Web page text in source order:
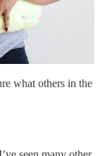
what others in the